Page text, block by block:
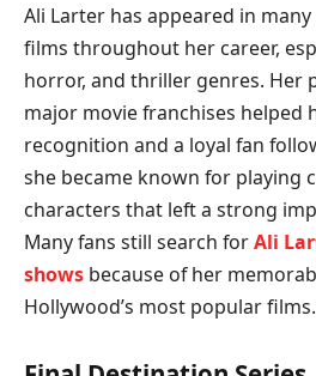
Ali Larter has appeared in
films throughout her career,
horror, and thriller genres. Her
major movie franchises helped
recognition and a loyal fan
she became known for playing
characters that left a strong
Many fans still search forAli
shows because of her
Hollywood’s most popular films.